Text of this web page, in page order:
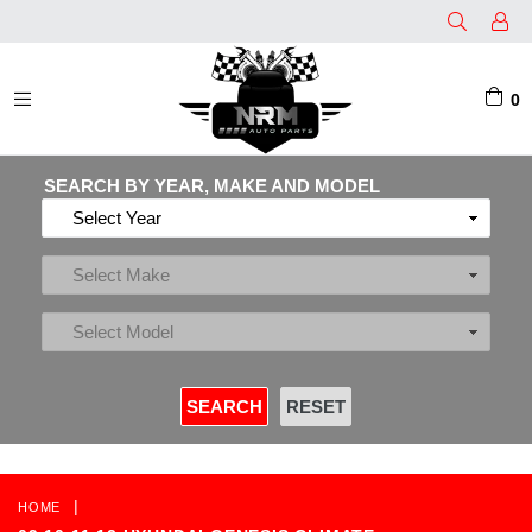
0
SEARCH BY YEAR, MAKE AND MODEL
HOME
|